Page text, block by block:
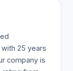
25 years
company is